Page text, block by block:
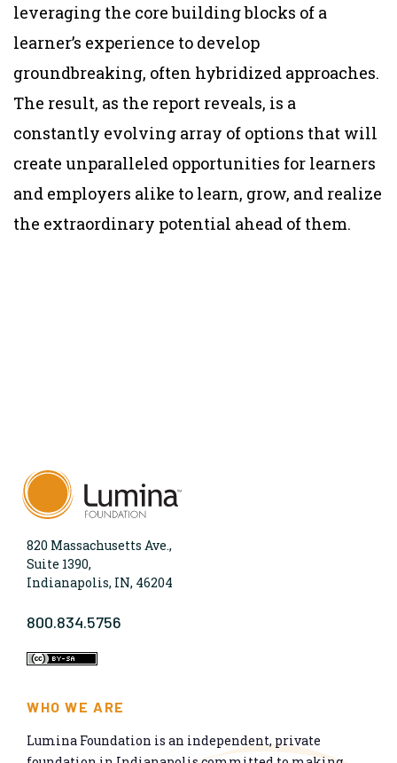
leveraging the core building blocks of a
learner’s experience to develop
groundbreaking, often hybridized approaches.
The result, as the report reveals, is a
constantly evolving array of options that will
create unparalleled opportunities for learners
and employers alike to learn, grow, and realize
the extraordinary potential ahead of them.
820 Massachusetts Ave.,
Suite 1390,
Indianapolis, IN, 46204
800.834.5756
WHO WE ARE
Lumina Foundation is an independent, private